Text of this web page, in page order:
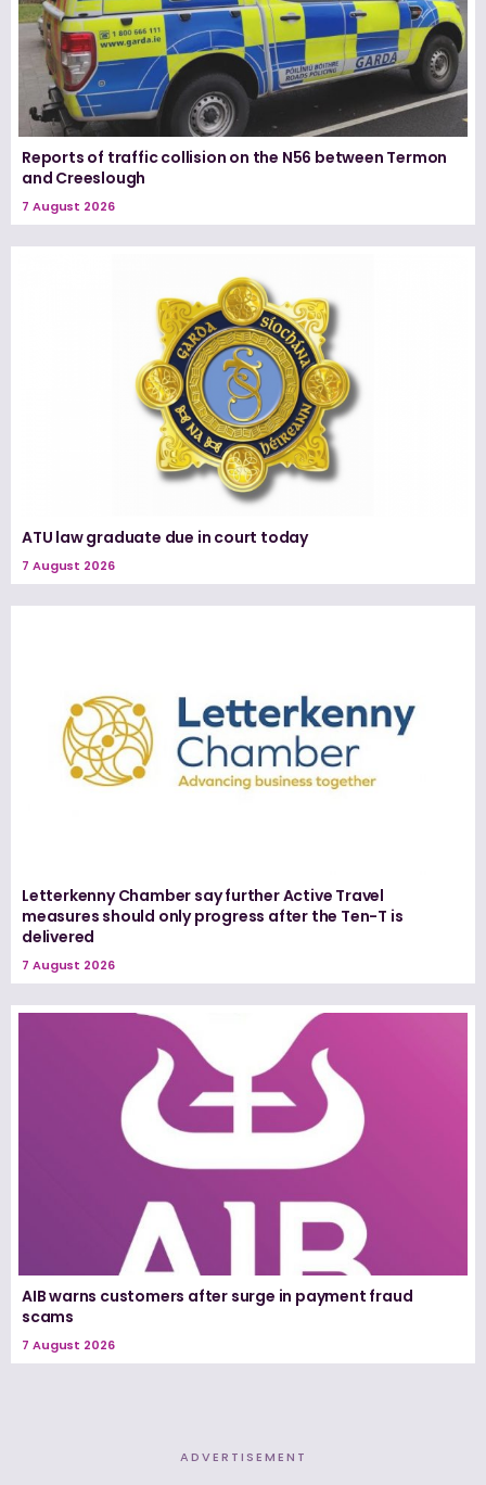
Reports of traffic collision on the N56 between Termon
and Creeslough
7 August 2026
ATU law graduate due in court today
7 August 2026
Letterkenny Chamber say further Active Travel
measures should only progress after the Ten-T is
delivered
7 August 2026
AIB warns customers after surge in payment fraud
scams
7 August 2026
ADVERTISEMENT